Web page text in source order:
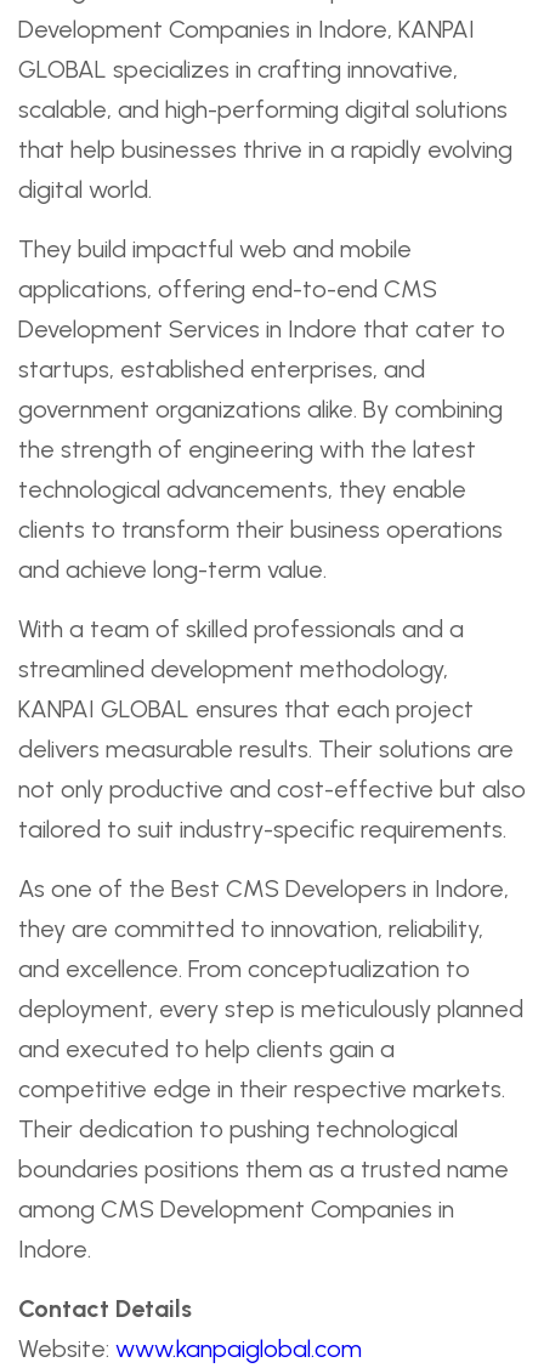
Development Companies in Indore, KANPAI
GLOBAL specializes in crafting innovative,
scalable, and high-performing digital solutions
that help businesses thrive in a rapidly evolving
digital world.
They build impactful web and mobile
applications, offering end-to-end CMS
Development Services in Indore that cater to
startups, established enterprises, and
government organizations alike. By combining
the strength of engineering with the latest
technological advancements, they enable
clients to transform their business operations
and achieve long-term value.
With a team of skilled professionals and a
streamlined development methodology,
KANPAI GLOBAL ensures that each project
delivers measurable results. Their solutions are
not only productive and cost-effective but also
tailored to suit industry-specific requirements.
As one of the Best CMS Developers in Indore,
they are committed to innovation, reliability,
and excellence. From conceptualization to
deployment, every step is meticulously planned
and executed to help clients gain a
competitive edge in their respective markets.
Their dedication to pushing technological
boundaries positions them as a trusted name
among CMS Development Companies in
Indore.
Contact Details
Website: www.kanpaiglobal.com